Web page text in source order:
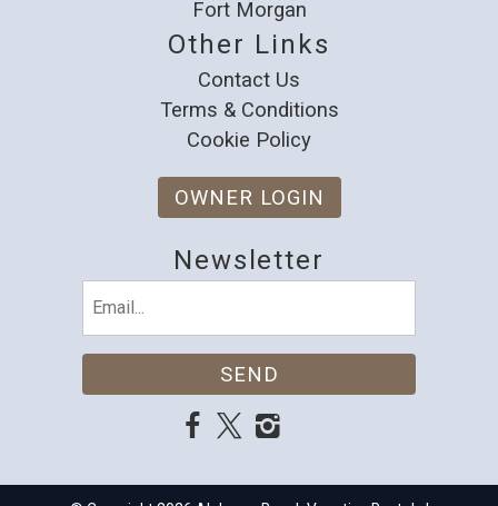
Fort Morgan
Other Links
Contact Us
Terms & Conditions
Cookie Policy
OWNER LOGIN
Newsletter